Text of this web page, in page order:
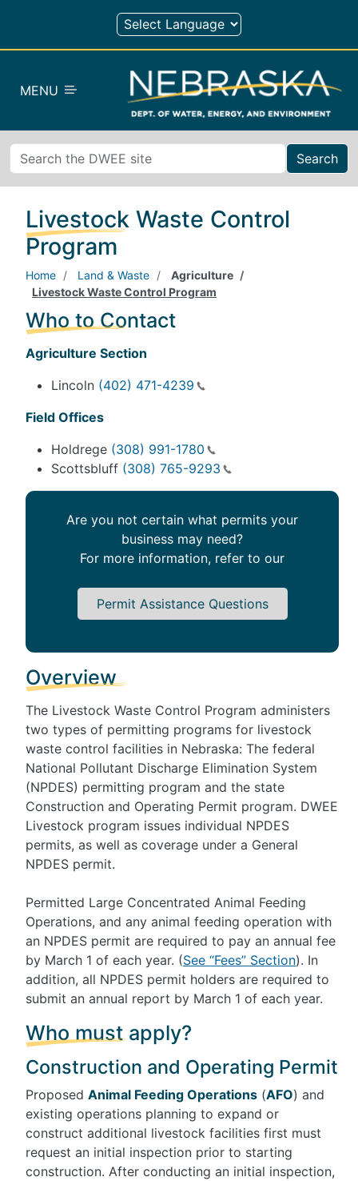
Skip to main content
MENU
Search
Livestock Waste Control
Program
Home Land & Waste
Agriculture
Livestock Waste Control Program
Who to Contact
Agriculture Section
Lincoln (402) 471-4239
Field Offices
Holdrege (308) 991-1780
Scottsbluff (308) 765-9293
Are you not certain what permits your
business may need?
For more information, refer to our
Permit Assistance Questions
Overview
The Livestock Waste Control Program administers
two types of permitting programs for livestock
waste control facilities in Nebraska: The federal
National Pollutant Discharge Elimination System
(NPDES) permitting program and the state
Construction and Operating Permit program. DWEE
Livestock program issues individual NPDES
permits, as well as coverage under a General
NPDES permit.
Permitted Large Concentrated Animal Feeding
Operations, and any animal feeding operation with
an NPDES permit are required to pay an annual fee
by March 1 of each year. (See “Fees” Section). In
addition, all NPDES permit holders are required to
submit an annual report by March 1 of each year.
Who must apply?
Construction and Operating Permit
Proposed Animal Feeding Operations (AFO) and
existing operations planning to expand or
construct additional livestock facilities first must
request an initial inspection prior to starting
construction. After conducting an initial inspection,